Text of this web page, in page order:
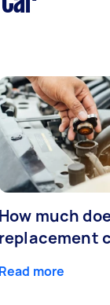
How much
replacement
Read more